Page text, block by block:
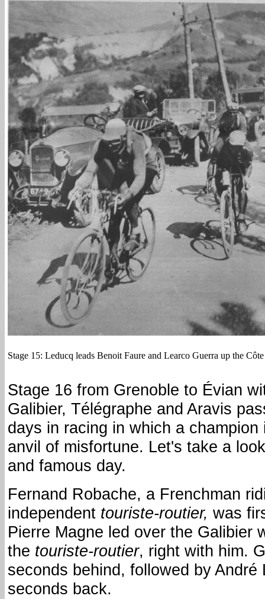
Stage 15: Leducq leads Benoit Faure and Learco Guerra up the
Stage 16 from Grenoble to Évian
Galibier, Télégraphe and Aravis
days in racing in which a
anvil of misfortune. Let's take a
and famous day.
Fernand Robache, a Frenchman
independent touriste-routier, was
Pierre Magne led over the Galibier
the touriste-routier, right with him.
seconds behind, followed by André
seconds back.